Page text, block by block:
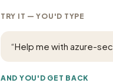
TRY IT — YOU'D TYPE
“Help me with azure-
AND YOU'D GET BACK